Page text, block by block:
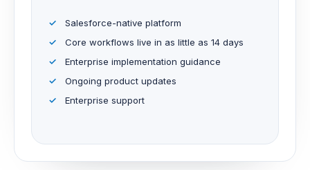
Salesforce-native platform
Core workflows live in as little as 14 days
Enterprise implementation guidance
Ongoing product updates
Enterprise support